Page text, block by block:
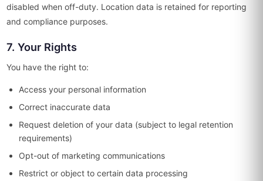
disabled when off-duty. Location data is retained for reporting
and compliance purposes.
7. Your Rights
You have the right to:
Access your personal information
Correct inaccurate data
Request deletion of your data (subject to legal retention
requirements)
Opt-out of marketing communications
Restrict or object to certain data processing